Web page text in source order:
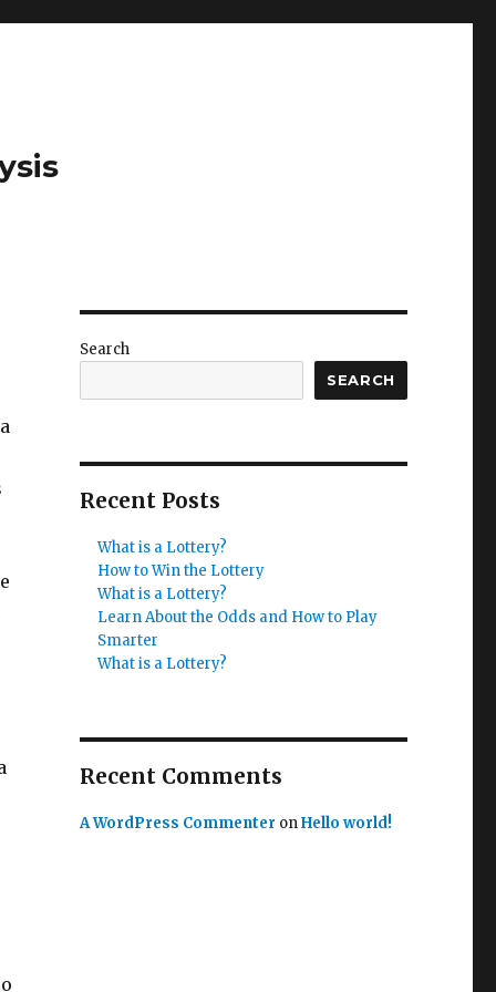
Search
SEARCH
Recent Posts
What is a Lottery?
How to Win the Lottery
What is a Lottery?
Learn About the Odds and How to Play
Smarter
What is a Lottery?
Recent Comments
A WordPress Commenter onHello world!